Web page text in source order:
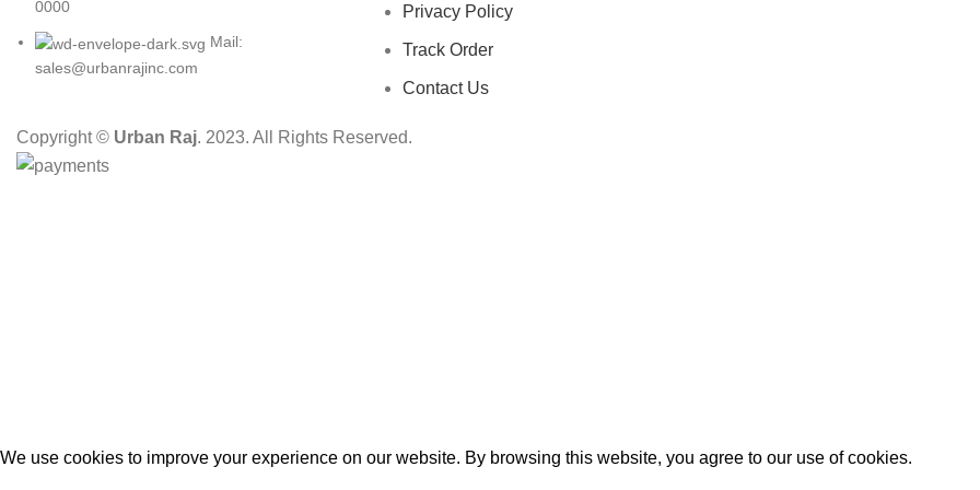
0000
Mail:
sales@urbanrajinc.com
Privacy Policy
Track Order
Contact Us
Copyright © Urban Raj. 2023. All Rights Reserved.
We use cookies to improve your experience on our website. By browsing this website, you agree to our use of cookies.